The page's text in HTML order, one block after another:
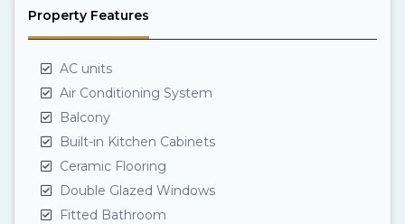
Property Features
AC units
Air Conditioning System
Balcony
Built-in Kitchen Cabinets
Ceramic Flooring
Double Glazed Windows
Fitted Bathroom